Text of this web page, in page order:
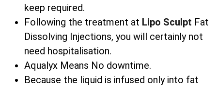
keep required.
Following the treatment at Lipo Sculpt Fat
Dissolving Injections, you will certainly not
need hospitalisation.
Aqualyx Means No downtime.
Because the liquid is infused only into fat